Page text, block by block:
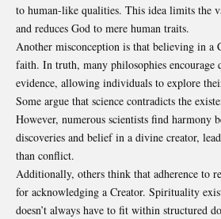
to human-like qualities. This idea limits the
and reduces God to mere human traits.
Another misconception is that believing in a
faith. In truth, many philosophies encourage
evidence, allowing individuals to explore
Some argue that science contradicts the
However, numerous scientists find harmony
discoveries and belief in a divine creator,
than conflict.
Additionally, others think that adherence to
for acknowledging a Creator. Spirituality
doesn’t always have to fit within structured